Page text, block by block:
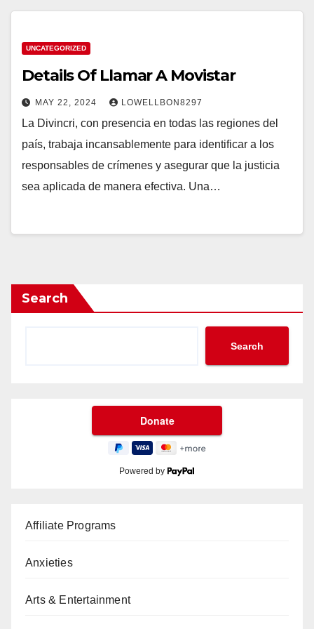
UNCATEGORIZED
Details Of Llamar A Movistar
MAY 22, 2024 LOWELLBON8297
La Divincri, con presencia en todas las regiones del
país, trabaja incansablemente para identificar a los
responsables de crímenes y asegurar que la justicia
sea aplicada de manera efectiva. Una…
Search
Search
Powered by
Affiliate Programs
Anxieties
Arts & Entertainment